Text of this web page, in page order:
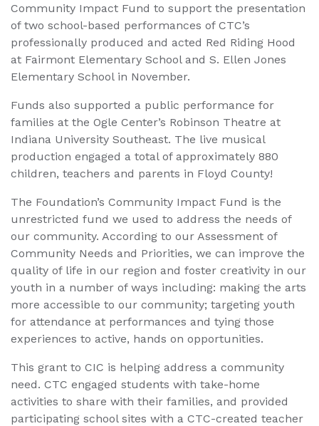
Community Impact Fund to support the presentation
of two school-based performances of CTC’s
professionally produced and acted Red Riding Hood
at Fairmont Elementary School and S. Ellen Jones
Elementary School in November.
Funds also supported a public performance for
families at the Ogle Center’s Robinson Theatre at
Indiana University Southeast. The live musical
production engaged a total of approximately 880
children, teachers and parents in Floyd County!
The Foundation’s Community Impact Fund is the
unrestricted fund we used to address the needs of
our community. According to our Assessment of
Community Needs and Priorities, we can improve the
quality of life in our region and foster creativity in our
youth in a number of ways including: making the arts
more accessible to our community; targeting youth
for attendance at performances and tying those
experiences to active, hands on opportunities.
This grant to CIC is helping address a community
need. CTC engaged students with take-home
activities to share with their families, and provided
participating school sites with a CTC-created teacher